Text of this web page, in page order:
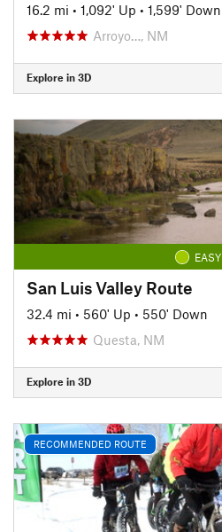
16.2 mi • 1,092' Up • 1,599' Down
Arroyo…, NM
Explore in 3D
EASY
San Luis Valley Route
32.4 mi • 560' Up • 550' Down
Questa, NM
Explore in 3D
RECOMMENDED ROUTE